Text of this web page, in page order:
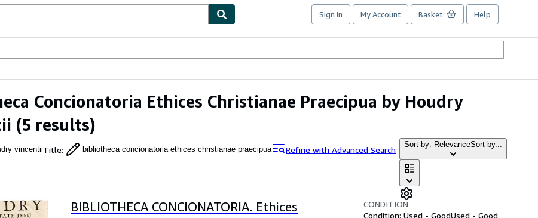
Sign in My Account Basket Help
Concionatoria Ethices Christianae Praecipua by Houdry
(5 results)
vincentiiTitle: bibliotheca concionatoria ethices christianae praecipua Refine with Advanced Search Sort by: RelevanceSort by...
BIBLIOTHECA CONCIONATORIA. Ethices
CONDITION
Condition: Used - GoodUsed - Good